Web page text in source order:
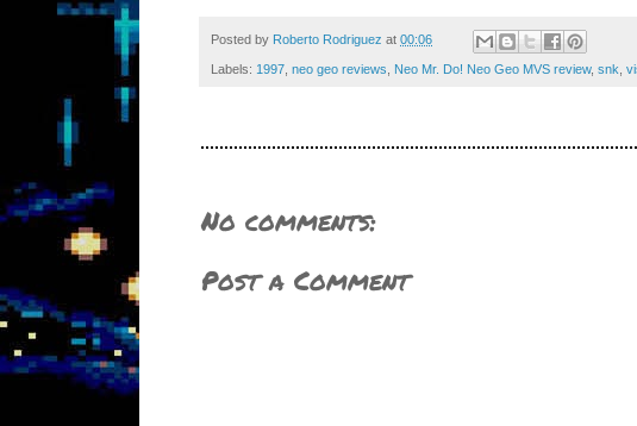
Posted by Roberto Rodriguez at 00:06
Labels: 1997 neo geo reviews Neo Mr. Do! Neo Geo MVS review, snk
No comments:
Post a Comment